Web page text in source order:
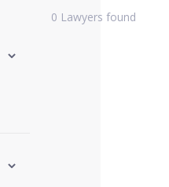
0 Lawyers found